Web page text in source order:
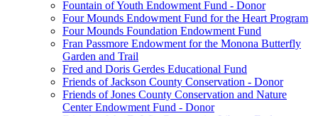
Fountain of Youth Endowment Fund - Donor
Four Mounds Endowment Fund for the Heart Program
Four Mounds Foundation Endowment Fund
Fran Passmore Endowment for the Monona Butterfly
Garden and Trail
Fred and Doris Gerdes Educational Fund
Friends of Jackson County Conservation - Donor
Friends of Jones County Conservation and Nature
Center Endowment Fund - Donor